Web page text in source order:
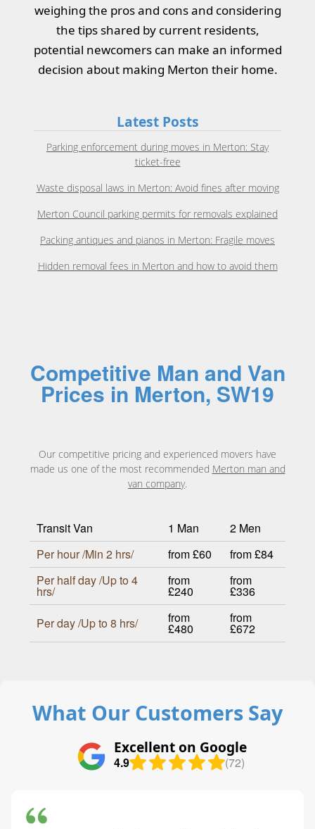
weighing the pros and cons and considering
the tips shared by current residents,
potential newcomers can make an informed
decision about making Merton their home.
Latest Posts
Parking enforcement during moves in Merton: Stay
ticket-free
Waste disposal laws in Merton: Avoid fines after moving
Merton Council parking permits for removals explained
Packing antiques and pianos in Merton: Fragile moves
Hidden removal fees in Merton and how to avoid them
Competitive Man and Van
Prices in Merton, SW19
Our competitive pricing and experienced movers have
made us one of the most recommended Merton man and
van company.
Transit Van 1 Man
2 Men
Per hour /Min 2 hrs/
from £60
from £84
Per half day /Up to 4
hrs/
from
£240
from
£336
Per day /Up to 8 hrs/
from
£480
from
£672
What Our Customers Say
Excellent on Google
4.9 (72)